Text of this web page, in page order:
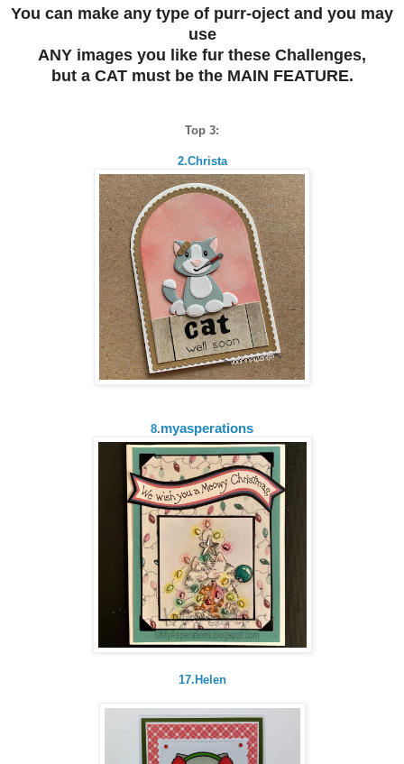
You can make any type of purr-oject and you may
use
ANY images you like fur these Challenges,
but a CAT must be the MAIN FEATURE.
Top 3:
2.Christa
8.myasperations
17.Helen